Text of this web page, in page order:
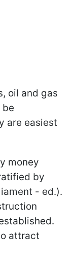
oil and gas
be
are easiest
money
by
- ed.).
attract